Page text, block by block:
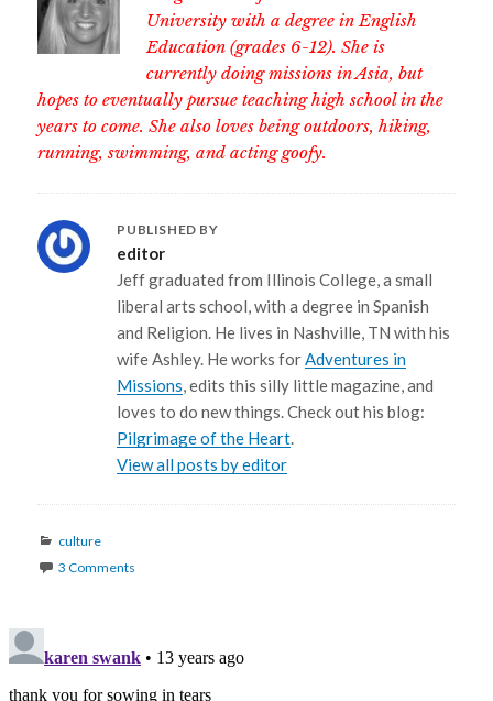
University with a degree in English
Education (grades 6-12). She is
currently doing missions in Asia, but
hopes to eventually pursue teaching high school in the
years to come. She also loves being outdoors, hiking,
running, swimming, and acting goofy.
PUBLISHED BY
editor
Jeff graduated from Illinois College, a small
liberal arts school, with a degree in Spanish
and Religion. He lives in Nashville, TN with his
wife Ashley. He works forAdventures in
Missions, edits this silly little magazine, and
loves to do new things. Check out his blog:
Pilgrimage of the Heart.
View all posts by editor
Categories
culture
3 Comments